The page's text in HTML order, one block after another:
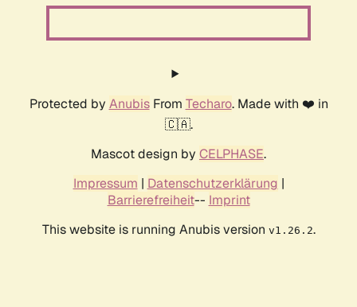
Protected by AnubisFrom Techaro. Made with ❤️ in
🇨🇦.
Mascot design by CELPHASE.
Impressum | Datenschutzerklärung |
Barrierefreiheit-- Imprint
This website is running Anubis version v1.26.2.